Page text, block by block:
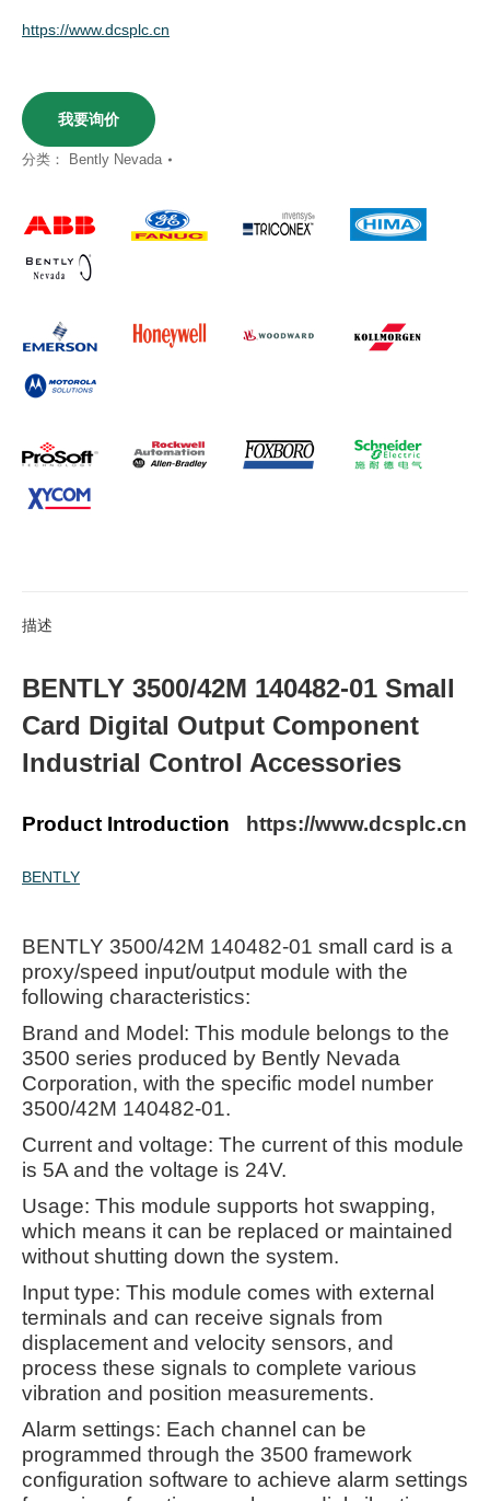
https://www.dcsplc.cn
我要询价
分类： Bently Nevada
描述
BENTLY 3500/42M 140482-01 Small
Card Digital Output Component
Industrial Control Accessories
Product Introduction https://www.dcsplc.cn
BENTLY
BENTLY 3500/42M 140482-01 small card is a
proxy/speed input/output module with the
following characteristics:
Brand and Model: This module belongs to the
3500 series produced by Bently Nevada
Corporation, with the specific model number
3500/42M 140482-01.
Current and voltage: The current of this module
is 5A and the voltage is 24V.
Usage: This module supports hot swapping,
which means it can be replaced or maintained
without shutting down the system.
Input type: This module comes with external
terminals and can receive signals from
displacement and velocity sensors, and
process these signals to complete various
vibration and position measurements.
Alarm settings: Each channel can be
programmed through the 3500 framework
configuration software to achieve alarm settings